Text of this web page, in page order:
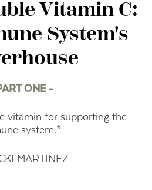
Vitamin C:
System's
ONE -
vitamin for supporting the
system.*
MARTINEZ